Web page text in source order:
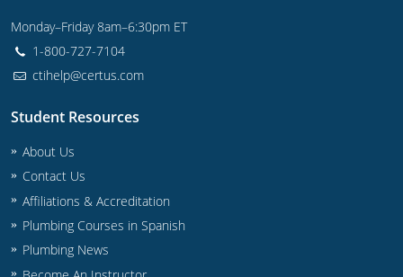
Journeyman
Master
Maine
UPC Standard
Michigan
Commercial & Residential
IPC Standard
Montana
UPC Standard
Nevada
UPC Standard
New Hampshire
Monday–Friday 8am–6:30pm ET
1-800-727-7104
ctihelp@certus.com
Student Resources
About Us
Contact Us
Affiliations & Accreditation
Plumbing Courses in Spanish
Plumbing News